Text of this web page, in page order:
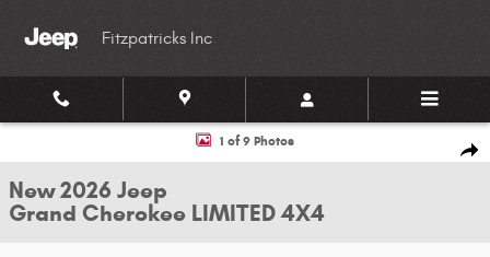
Fitzpatricks Inc
New 2026 Jeep Grand Cherokee LIMITED 4X4 Sport Utility Photo 1 of 9
1 of 9 Photos
New 2026 Jeep
Grand Cherokee LIMITED 4X4